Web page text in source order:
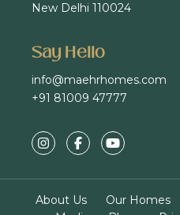
New Delhi 110024
Say Hello
info@maehrhomes.com
+91 81009 47777
About Us Our Homes